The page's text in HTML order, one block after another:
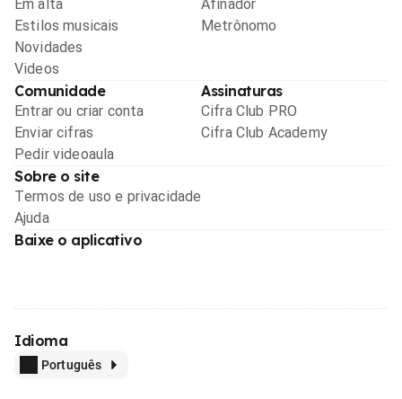
Em alta
Estilos musicais
Novidades
Videos
Afinador
Metrônomo
Comunidade
Entrar ou criar conta
Enviar cifras
Pedir videoaula
Assinaturas
Cifra Club PRO
Cifra Club Academy
Sobre o site
Termos de uso e privacidade
Ajuda
Baixe o aplicativo
Idioma
Português